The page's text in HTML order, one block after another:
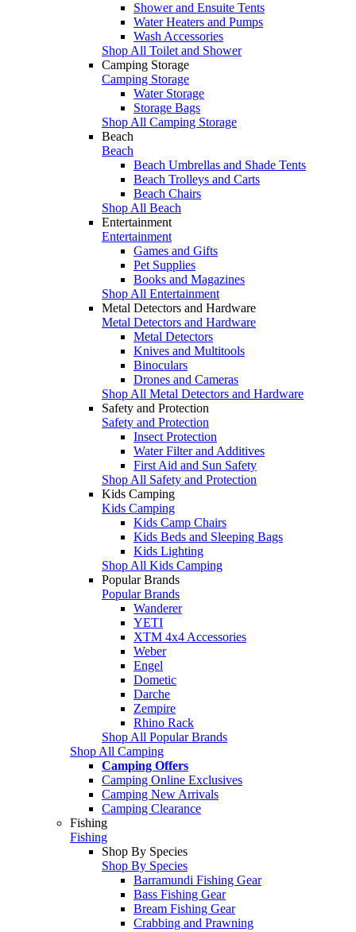
Shower and Ensuite Tents
Water Heaters and Pumps
Wash Accessories
Shop All Toilet and Shower
Camping Storage
Camping Storage
Water Storage
Storage Bags
Shop All Camping Storage
Beach
Beach
Beach Umbrellas and Shade Tents
Beach Trolleys and Carts
Beach Chairs
Shop All Beach
Entertainment
Entertainment
Games and Gifts
Pet Supplies
Books and Magazines
Shop All Entertainment
Metal Detectors and Hardware
Metal Detectors and Hardware
Metal Detectors
Knives and Multitools
Binoculars
Drones and Cameras
Shop All Metal Detectors and Hardware
Safety and Protection
Safety and Protection
Insect Protection
Water Filter and Additives
First Aid and Sun Safety
Shop All Safety and Protection
Kids Camping
Kids Camping
Kids Camp Chairs
Kids Beds and Sleeping Bags
Kids Lighting
Shop All Kids Camping
Popular Brands
Popular Brands
Wanderer
YETI
XTM 4x4 Accessories
Weber
Engel
Dometic
Darche
Zempire
Rhino Rack
Shop All Popular Brands
Shop All Camping
Camping Offers
Camping Online Exclusives
Camping New Arrivals
Camping Clearance
Fishing
Fishing
Shop By Species
Shop By Species
Barramundi Fishing Gear
Bass Fishing Gear
Bream Fishing Gear
Crabbing and Prawning